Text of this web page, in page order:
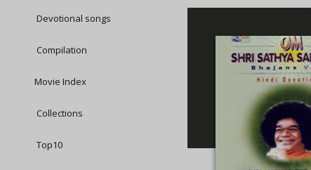
Devotional songs
Compilation
Movie Index
Collections
Top10